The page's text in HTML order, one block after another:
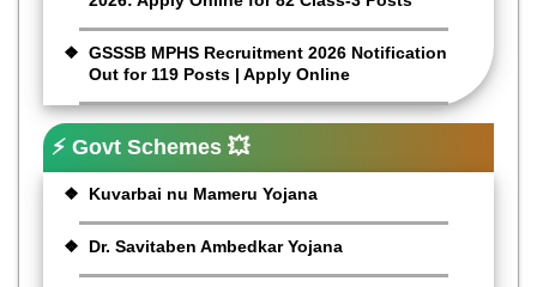
GSSSB MPHS Recruitment 2026 Notification
Out for 119 Posts | Apply Online
⚡ Govt Schemes 💥
Kuvarbai nu Mameru Yojana
Dr. Savitaben Ambedkar Yojana